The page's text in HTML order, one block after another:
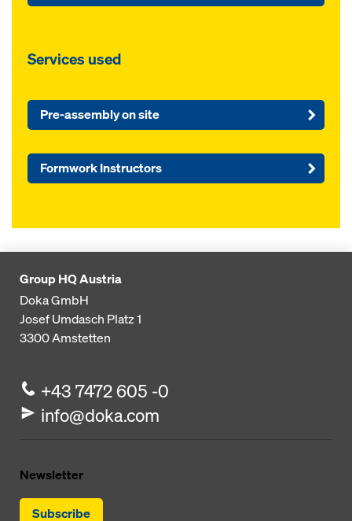
Services used
Pre-assembly on site
Formwork Instructors
Group HQ Austria
Doka GmbH
Josef Umdasch Platz 1
3300Amstetten
+43 7472 605 -0
info@doka.com
Newsletter
Subscribe